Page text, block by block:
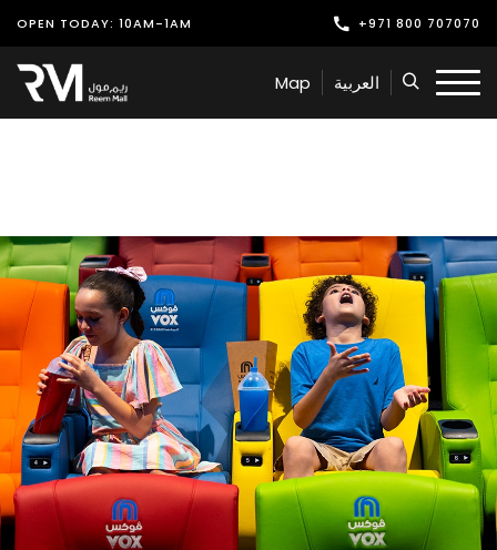
OPEN TODAY: 10AM-1AM +971 800 707070
Shop
Play
Offers & Events
Services
Latest News
Find Us
Leasing
Map العربية